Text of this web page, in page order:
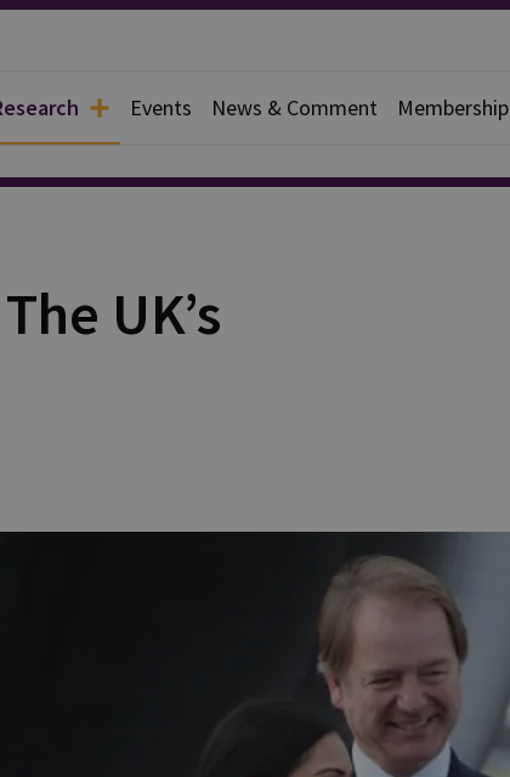
Events News & Comment Membership
UK’s